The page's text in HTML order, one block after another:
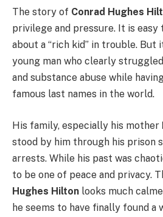
The story of Conrad Hughes
privilege and pressure. It is easy
about a “rich kid” in trouble. But
young man who clearly
and substance abuse while
famous last names in the world.
His family, especially his mother
stood by him through his prison
arrests. While his past was
to be one of peace and privacy.
Hughes Hilton looks much
he seems to have finally found a